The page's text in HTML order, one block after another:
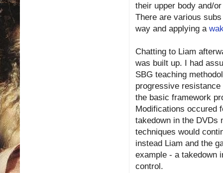
their upper body and/
There are various
way and applying a
Chatting to Liam
was built up. I had
SBG teaching
progressive
the basic framework
Modifications occured
takedown in the DVDs
techniques would
instead Liam and the
example - a takedown
control.